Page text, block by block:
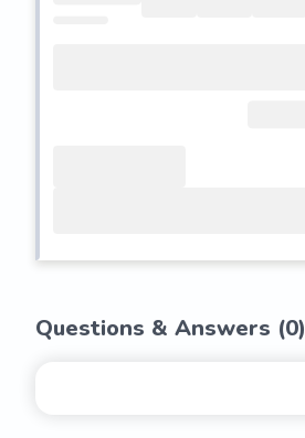
Questions & Answers (0)